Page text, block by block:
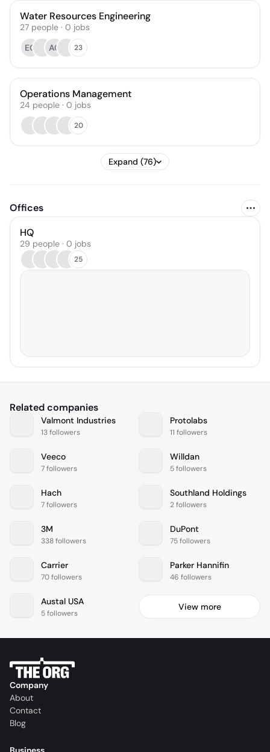
Water Resources Engineering
27 people · 0 jobs
EC
AC 23
Operations Management
24 people · 0 jobs
20
Expand (76)
Offices
HQ
29 people · 0 jobs
25
Related companies
Valmont Industries
13 followers
Protolabs
11 followers
Veeco
7 followers
Willdan
5 followers
Hach
7 followers
Southland Holdings
2 followers
3M
338 followers
DuPont
75 followers
Carrier
70 followers
Parker Hannifin
46 followers
Austal USA
5 followers
View more
Company
About
Contact
Blog